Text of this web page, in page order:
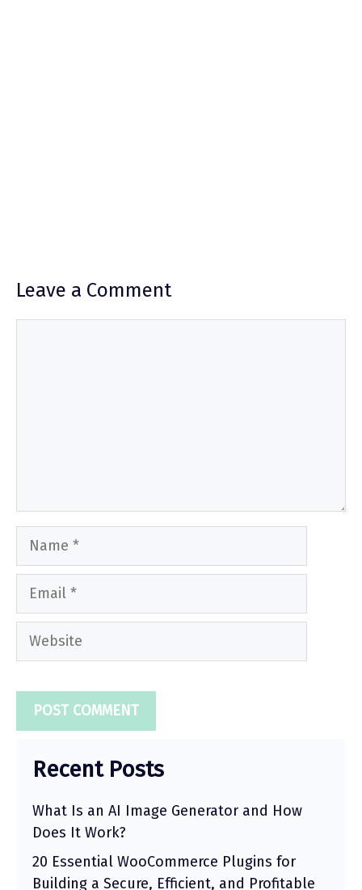
Leave a Comment
Name
Email
Website
Recent Posts
What Is an AI Image Generator and How
Does It Work?
20 Essential WooCommerce Plugins for
Building a Secure, Efficient, and Profitable